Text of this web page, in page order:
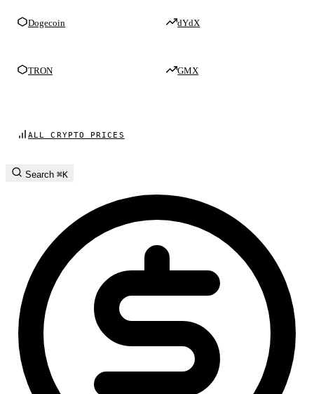
Dogecoin
TRON
dYdX
GMX
ALL CRYPTO PRICES
Search ⌘K